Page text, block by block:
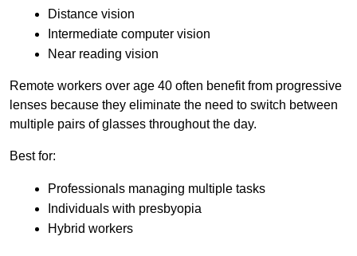
Distance vision
Intermediate computer vision
Near reading vision
Remote workers over age 40 often benefit from progressive
lenses because they eliminate the need to switch between
multiple pairs of glasses throughout the day.
Best for:
Professionals managing multiple tasks
Individuals with presbyopia
Hybrid workers